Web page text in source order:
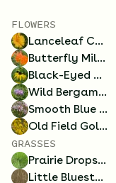
FLOWERS
Lanceleaf Coreopsis
Butterfly Milkweed
Black-Eyed Susan
Wild Bergamot
Smooth Blue Aster
Old Field Goldenrod
GRASSES
Prairie Dropseed
Little Bluestem